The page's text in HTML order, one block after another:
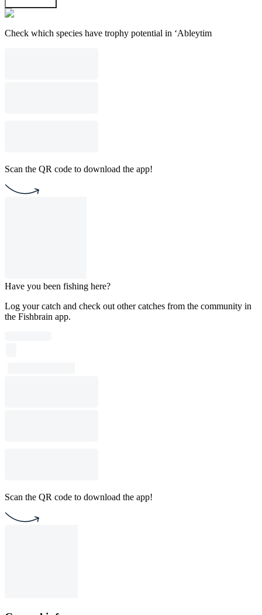
Check which species have trophy potential in ‘Ableytim
Scan the QR code to download the app!
Have you been fishing here?
Log your catch and check out other catches from the community in
the Fishbrain app.
Scan the QR code to download the app!